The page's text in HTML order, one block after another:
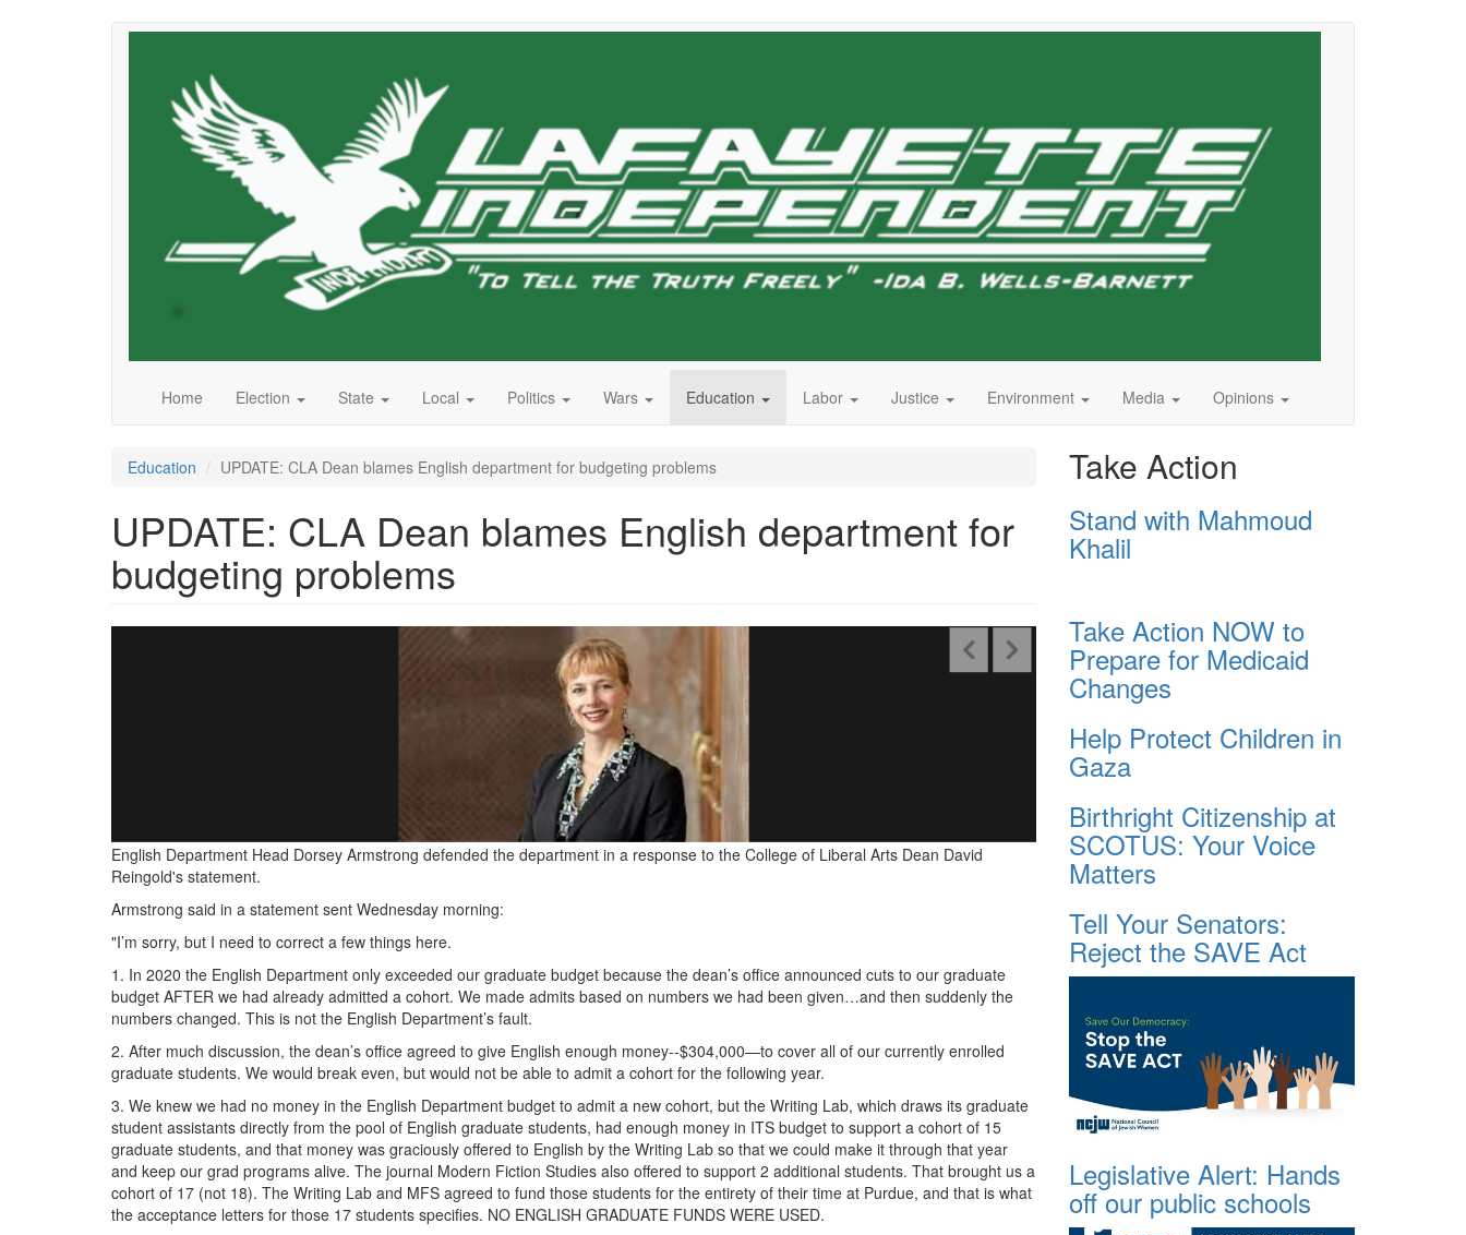
Home Election State Local Politics Wars Education Labor Justice Environment Media Opinions
Education UPDATE: CLA Dean blames English department for budgeting problems
UPDATE: CLA Dean blames English department for
budgeting problems
blames
English
department
for
budgeting
problems.png
English Department Head Dorsey Armstrong defended the department in a response to the College of Liberal Arts Dean David
Reingold's statement.
Armstrong said in a statement sent Wednesday morning:
"I’m sorry, but I need to correct a few things here.
1. In 2020 the English Department only exceeded our graduate budget because the dean’s office announced cuts to our graduate
budget AFTER we had already admitted a cohort. We made admits based on numbers we had been given…and then suddenly the
numbers changed. This is not the English Department’s fault.
2. After much discussion, the dean’s office agreed to give English enough money--$304,000—to cover all of our currently enrolled
graduate students. We would break even, but would not be able to admit a cohort for the following year.
3. We knew we had no money in the English Department budget to admit a new cohort, but the Writing Lab, which draws its graduate
student assistants directly from the pool of English graduate students, had enough money in ITS budget to support a cohort of 15
graduate students, and that money was graciously offered to English by the Writing Lab so that we could make it through that year
and keep our grad programs alive. The journal Modern Fiction Studies also offered to support 2 additional students. That brought us a
cohort of 17 (not 18). The Writing Lab and MFS agreed to fund those students for the entirety of their time at Purdue, and that is what
the acceptance letters for those 17 students specifies. NO ENGLISH GRADUATE FUNDS WERE USED.
Take Action
Stand with Mahmoud
Khalil
Take Action NOW to
Prepare for Medicaid
Changes
Help Protect Children in
Gaza
Birthright Citizenship at
SCOTUS: Your Voice
Matters
Tell Your Senators:
Reject the SAVE Act
Legislative Alert: Hands
off our public schools